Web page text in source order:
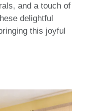
and a touch of
delightful
this joyful